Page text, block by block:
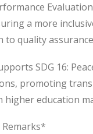
Evaluation
a more
to quality
SDG 16:
promoting
higher education
Remarks*